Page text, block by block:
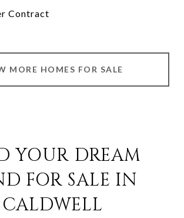
Contract
MORE HOMES FOR SALE
YOUR DREAM
FOR SALE IN
CALDWELL